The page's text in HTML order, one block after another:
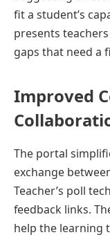
fit a student’s
presents
gaps that need a
Improved
The portal
exchange
Teacher’s poll
feedback links.
help the learning